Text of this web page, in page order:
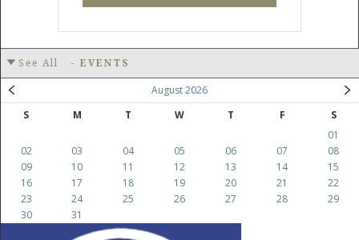
See All - EVENTS
August 2026
S
M T W T F
S
01
02
03 04 05 06 07
08
09
10 11 12 13 14
15
16
17 18 19 20 21
22
23
24 25 26 27 28
29
30
31